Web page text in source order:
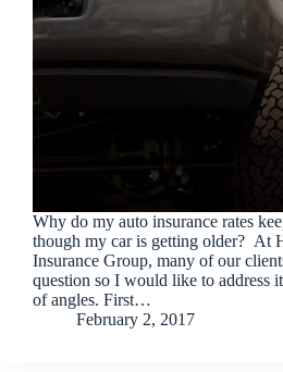
Why do my auto insurance rates
though my car is getting older? At
Insurance Group, many of our
question so I would like to address
of angles. First…
February 2, 2017